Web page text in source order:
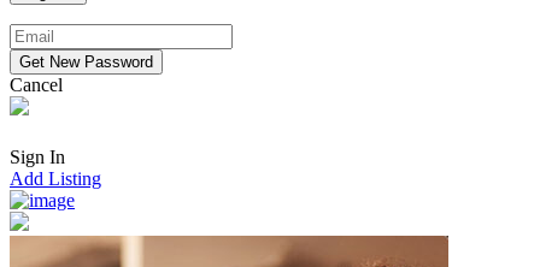
Cancel
Sign In
Add Listing